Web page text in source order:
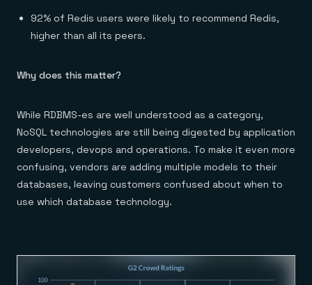
92% of Redis users were likely to recommend Redis,
higher than all its peers.
Why does this matter?
While RDBMS-es are well understood as a category,
NoSQL technologies are still being digested by application
developers, devops and operations. To make it even more
confusing, vendors are adding multiple models to their
databases, leaving customers confused about when to
use which database technology.